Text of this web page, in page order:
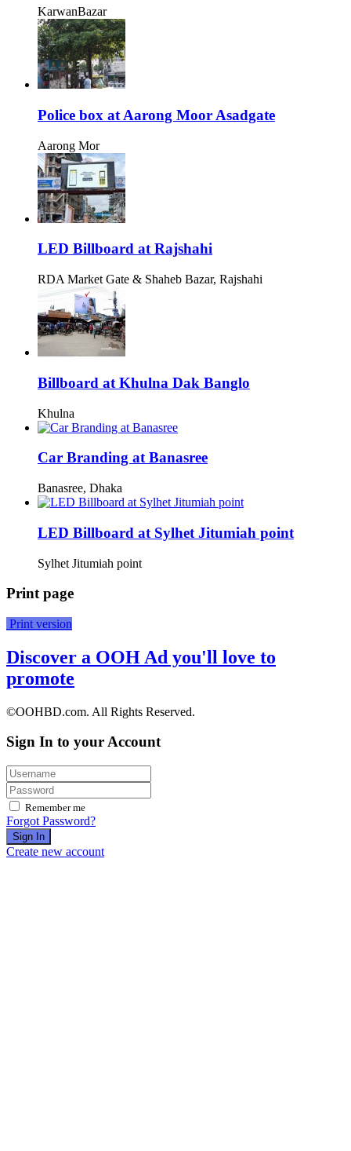
KarwanBazar
Police box at Aarong Moor Asadgate
Aarong Mor
LED Billboard at Rajshahi
RDA Market Gate & Shaheb Bazar, Rajshahi
Billboard at Khulna Dak Banglo
Khulna
Car Branding at Banasree
Banasree, Dhaka
LED Billboard at Sylhet Jitumiah point
Sylhet Jitumiah point
Print page
Print version
Discover a OOH Ad you'll love to
promote
©OOHBD.com. All Rights Reserved.
Sign In to your Account
Remember me
Forgot Password?
Sign In
Create new account